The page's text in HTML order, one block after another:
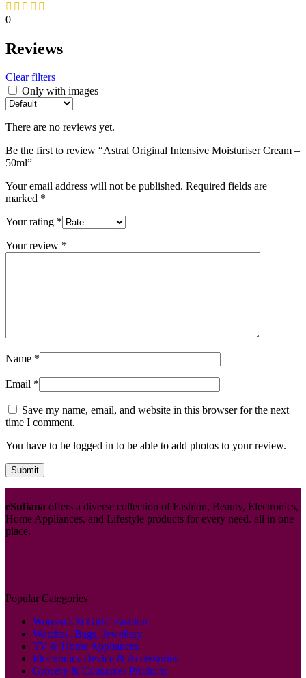
0
Reviews
Clear filters
Only with images
There are no reviews yet.
Be the first to review “Astral Original Intensive Moisturiser Cream –
50ml”
Your email address will not be published. Required fields are
marked *
Your rating *
Your review *
Name *
Email *
Save my name, email, and website in this browser for the next
time I comment.
You have to be logged in to be able to add photos to your review.
eSufiana offers a diverse collection of Fashion, Beauty, Electronics,
Home Appliances, and Lifestyle products for every need. all in one
place.
Popular Categories
Women’s & Girls’ Fashion
Watches, Bags, Jewellery
TV & Home Appliances
Electronics Device & Accessories
Grocery & Consumer Products